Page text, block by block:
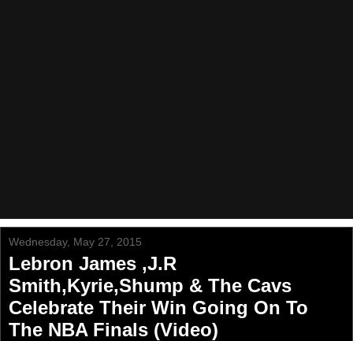
Wednesday, May 27, 2015
Lebron James ,J.R
Smith,Kyrie,Shump & The Cavs
Celebrate Their Win Going On To
The NBA Finals (Video)